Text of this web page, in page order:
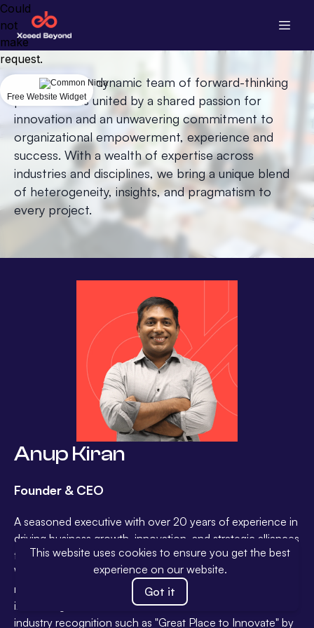
We embody a dynamic team of forward-thinking
professionals united by a shared passion for
innovation and an unwavering commitment to
organizational empowerment, experience and
success. With a wealth of expertise across
industries and disciplines, we bring a unique blend
of heterogeneity, insights, and pragmatism to
every project.
Anup Kiran
Founder & CEO
A seasoned executive with over 20 years of experience in
driving business growth, innovation, and strategic alliances
for global corporations – Amdocs, T-Systems, Tata,
Wipro and Sterlite Technologies. Anup has a proven track
record of leading successful transformations and
incubating new businesses. His contributions have earned
industry recognition such as "Great Place to Innovate" by
This website uses cookies to ensure you get the best
experience on our website.
Got it
Could
not
make
request.
Free Website Widget